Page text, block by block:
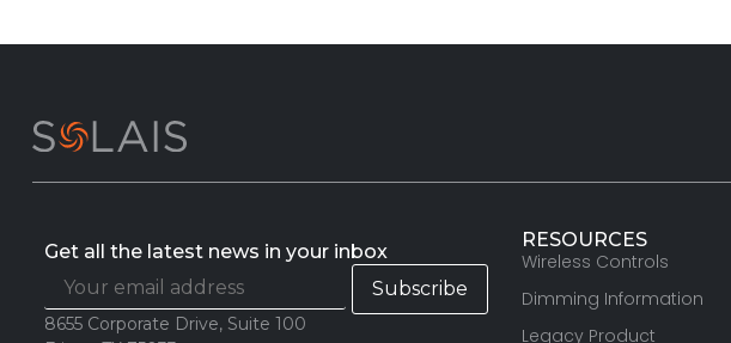
Get all the latest news in your inbox
8655 Corporate Drive, Suite 100
RESOURCES
Wireless Controls
Dimming Information
Legacy Product